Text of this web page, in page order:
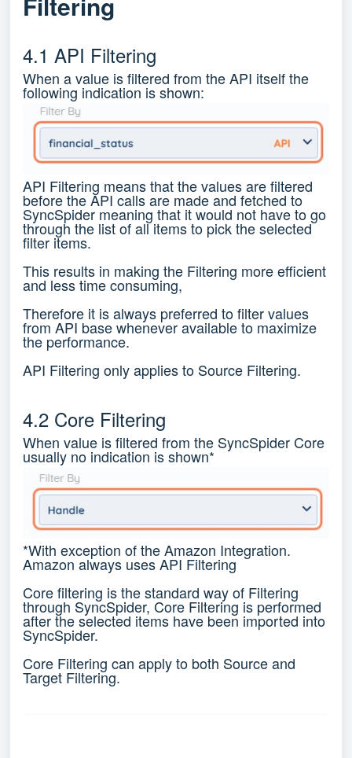
4.1 API Filtering
When a value is filtered from the API itself the
following indication is shown:
API Filtering means that the values are filtered
before the API calls are made and fetched to
SyncSpider meaning that it would not have to go
through the list of all items to pick the selected
filter items.
This results in making the Filtering more efficient
and less time consuming,
Therefore it is always preferred to filter values
from API base whenever available to maximize
the performance.
API Filtering only applies to Source Filtering.
4.2 Core Filtering
When value is filtered from the SyncSpider Core
usually no indication is shown*
*With exception of the Amazon Integration.
Amazon always uses API Filtering
Core filtering is the standard way of Filtering
through SyncSpider, Core Filtering is performed
after the selected items have been imported into
SyncSpider.
Core Filtering can apply to both Source and
Target Filtering.